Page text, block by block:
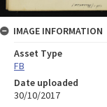
IMAGE INFORMATION
Asset Type
FB
Date uploaded
30/10/2017